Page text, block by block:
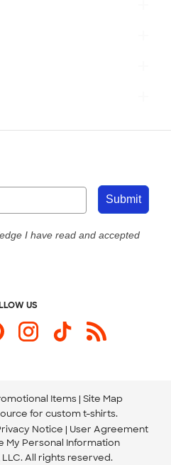
Submit
I have read and accepted
US
Items Site Map
for custom t-shirts.
Notice
User Agreement
My Personal Information
All rights reserved.